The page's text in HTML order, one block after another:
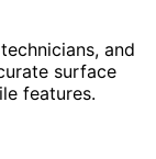
and
surface
features.